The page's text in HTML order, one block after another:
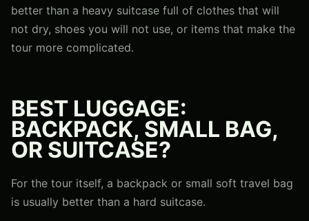
better than a heavy suitcase full of clothes that will
not dry, shoes you will not use, or items that make the
tour more complicated.
BEST LUGGAGE:
BACKPACK, SMALL BAG,
OR SUITCASE?
For the tour itself, a backpack or small soft travel bag
is usually better than a hard suitcase.